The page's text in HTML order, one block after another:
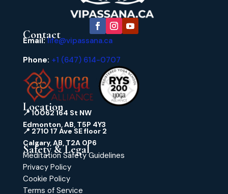
Contact
Email: life@vipassana.ca
Phone: +1 (647) 614-0707
Location
📍 10062 164 St NW
Edmonton, AB, T5P 4Y3
📍 2710 17 Ave SE floor 2
Calgary, AB, T2A 0P6
Safety & Legal
Meditation Safety Guidelines
Privacy Policy
Cookie Policy
Terms of Service